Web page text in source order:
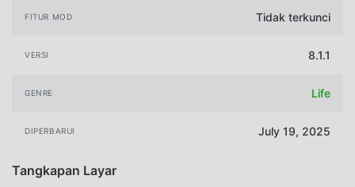
FITUR MOD Tidak terkunci
VERSI 8.1.1
GENRE Life
DIPERBARUI July 19, 2025
Tangkapan Layar